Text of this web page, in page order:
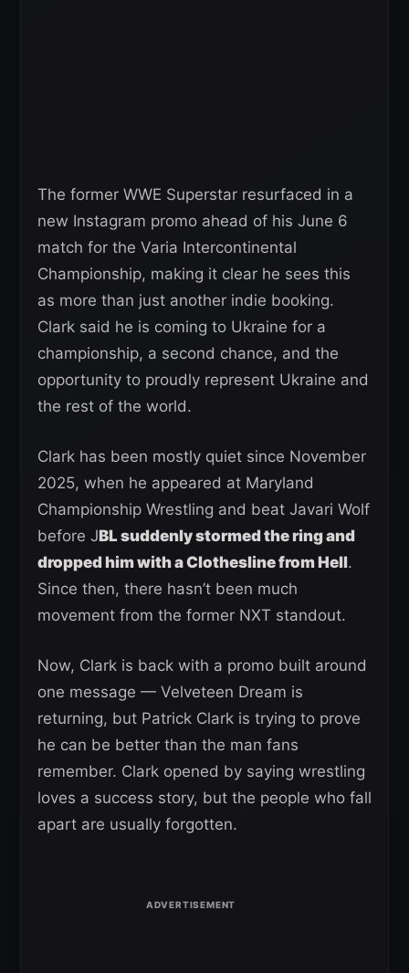
The former WWE Superstar resurfaced in a
new Instagram promo ahead of his June 6
match for the Varia Intercontinental
Championship, making it clear he sees this
as more than just another indie booking.
Clark said he is coming to Ukraine for a
championship, a second chance, and the
opportunity to proudly represent Ukraine and
the rest of the world.
Clark has been mostly quiet since November
2025, when he appeared at Maryland
Championship Wrestling and beat Javari Wolf
before JBL suddenly stormed the ring and
dropped him with a Clothesline from Hell.
Since then, there hasn’t been much
movement from the former NXT standout.
Now, Clark is back with a promo built around
one message — Velveteen Dream is
returning, but Patrick Clark is trying to prove
he can be better than the man fans
remember. Clark opened by saying wrestling
loves a success story, but the people who fall
apart are usually forgotten.